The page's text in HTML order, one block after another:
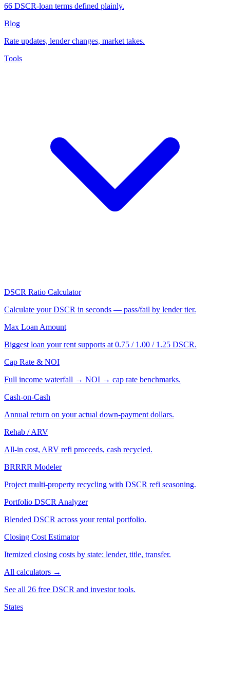
66 DSCR-loan terms defined plainly.
Blog
Rate updates, lender changes, market takes.
Tools
DSCR Ratio Calculator
Calculate your DSCR in seconds — pass/fail by lender tier.
Max Loan Amount
Biggest loan your rent supports at 0.75 / 1.00 / 1.25 DSCR.
Cap Rate & NOI
Full income waterfall → NOI → cap rate benchmarks.
Cash-on-Cash
Annual return on your actual down-payment dollars.
Rehab / ARV
All-in cost, ARV refi proceeds, cash recycled.
BRRRR Modeler
Project multi-property recycling with DSCR refi seasoning.
Portfolio DSCR Analyzer
Blended DSCR across your rental portfolio.
Closing Cost Estimator
Itemized closing costs by state: lender, title, transfer.
All calculators →
See all 26 free DSCR and investor tools.
States